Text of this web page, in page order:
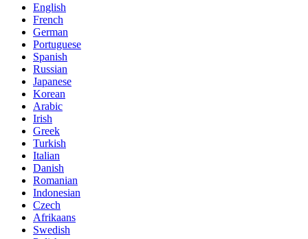
English
French
German
Portuguese
Spanish
Russian
Japanese
Korean
Arabic
Irish
Greek
Turkish
Italian
Danish
Romanian
Indonesian
Czech
Afrikaans
Swedish